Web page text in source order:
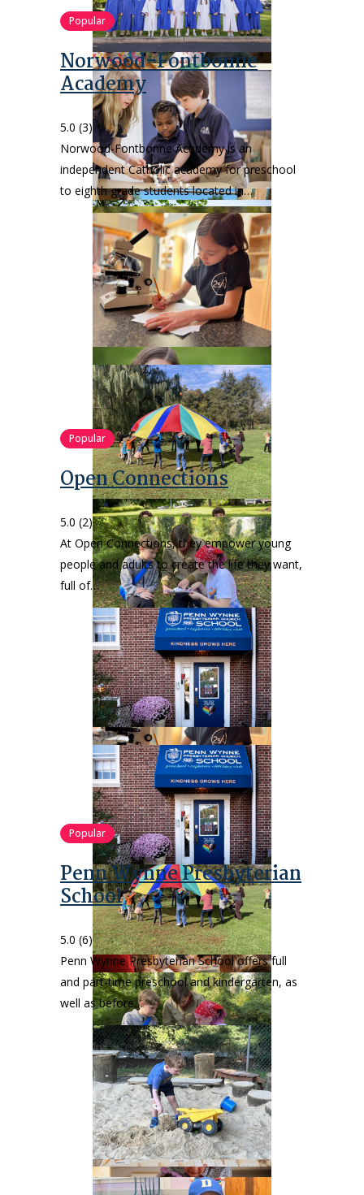
Popular
Norwood-Fontbonne
Academy
5.0 (3)
Norwood-Fontbonne Academy is an
independent Catholic academy for preschool
to eighth grade students located in…
Popular
Open Connections
5.0 (2)
At Open Connections, they empower young
people and adults to create the life they want,
full of…
Popular
Penn Wynne Presbyterian
School
5.0 (6)
Penn Wynne Presbyterian School offers full
and part-time preschool and kindergarten, as
well as before…